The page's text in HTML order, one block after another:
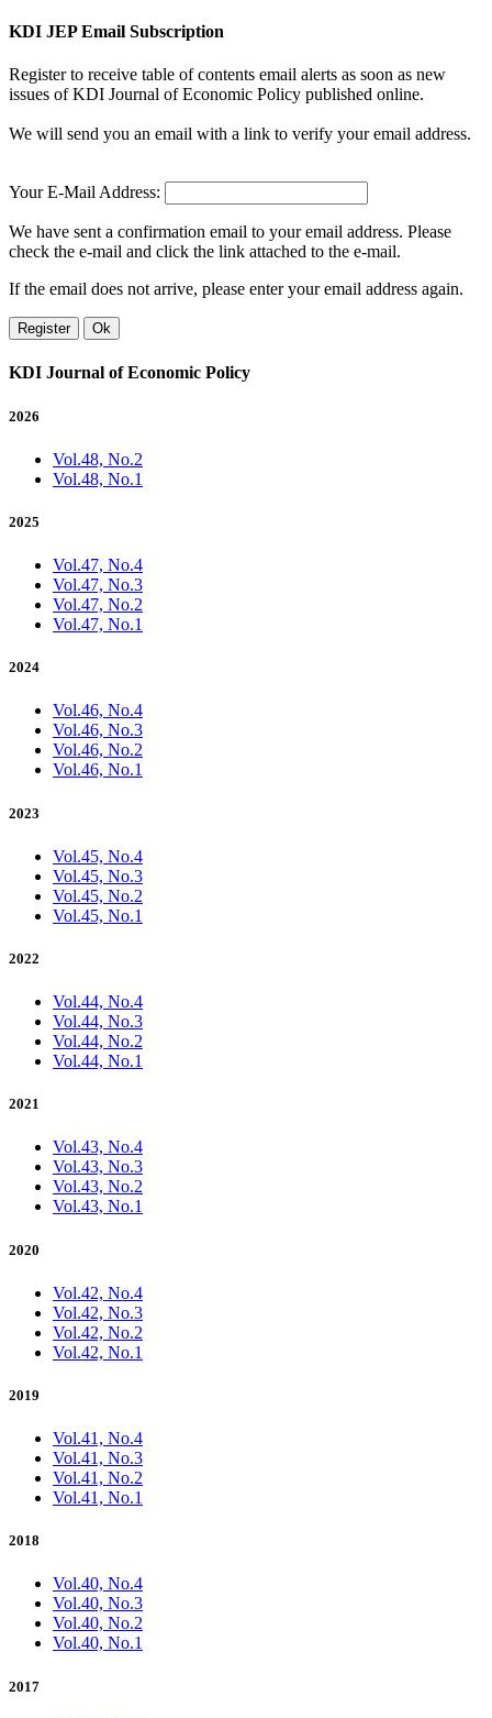
KDI JEP Email Subscription
Register to receive table of contents email alerts as soon as new
issues of KDI Journal of Economic Policy published online.
We will send you an email with a link to verify your email address.
Your E-Mail Address:
We have sent a confirmation email to your email address. Please
check the e-mail and click the link attached to the e-mail.
If the email does not arrive, please enter your email address again.
Register Ok
KDI Journal of Economic Policy
2026
Vol.48, No.2
Vol.48, No.1
2025
Vol.47, No.4
Vol.47, No.3
Vol.47, No.2
Vol.47, No.1
2024
Vol.46, No.4
Vol.46, No.3
Vol.46, No.2
Vol.46, No.1
2023
Vol.45, No.4
Vol.45, No.3
Vol.45, No.2
Vol.45, No.1
2022
Vol.44, No.4
Vol.44, No.3
Vol.44, No.2
Vol.44, No.1
2021
Vol.43, No.4
Vol.43, No.3
Vol.43, No.2
Vol.43, No.1
2020
Vol.42, No.4
Vol.42, No.3
Vol.42, No.2
Vol.42, No.1
2019
Vol.41, No.4
Vol.41, No.3
Vol.41, No.2
Vol.41, No.1
2018
Vol.40, No.4
Vol.40, No.3
Vol.40, No.2
Vol.40, No.1
2017